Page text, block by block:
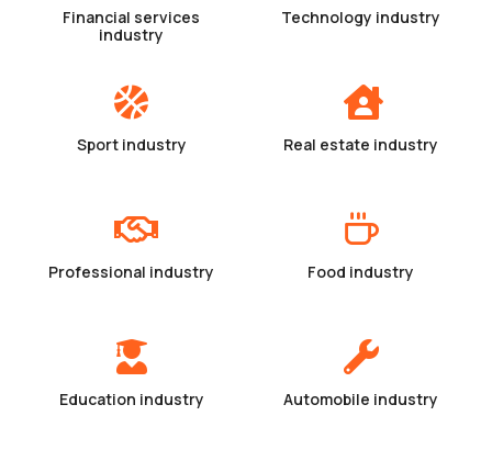
Financial services
industry
Technology industry
Sport industry Real estate industry
Professional industry Food industry
Education industry Automobile industry